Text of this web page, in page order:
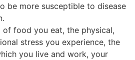
be more susceptible to disease
of food you eat, the physical,
stress you experience, the
you live and work, your